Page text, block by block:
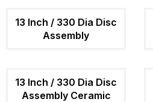
13 Inch / 330 Dia Disc
Assembly
13 Inch / 330 Dia Disc
Assembly Ceramic